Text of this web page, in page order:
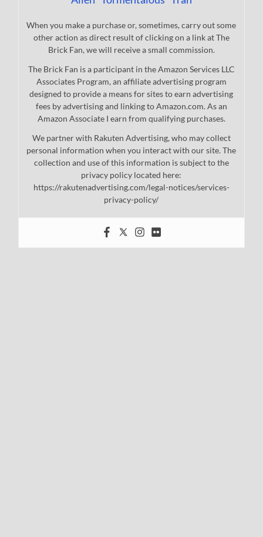
When you make a purchase or, sometimes, carry out some
other action as direct result of clicking on a link at The
Brick Fan, we will receive a small commission.
The Brick Fan is a participant in the Amazon Services LLC
Associates Program, an affiliate advertising program
designed to provide a means for sites to earn advertising
fees by advertising and linking to Amazon.com. As an
Amazon Associate I earn from qualifying purchases.
We partner with Rakuten Advertising, who may collect
personal information when you interact with our site. The
collection and use of this information is subject to the
privacy policy located here:
https://rakutenadvertising.com/legal-notices/services-
privacy-policy/